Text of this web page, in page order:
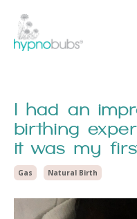
I had an
birthing
it was my
Gas Natural Birth